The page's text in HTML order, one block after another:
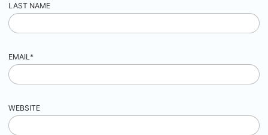
LAST NAME
EMAIL *
WEBSITE